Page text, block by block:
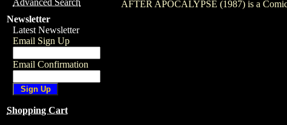
Advanced Search
Newsletter
Latest Newsletter
Email Sign Up
Email Confirmation
Shopping Cart
AFTER APOCALYPSE (1987) is a